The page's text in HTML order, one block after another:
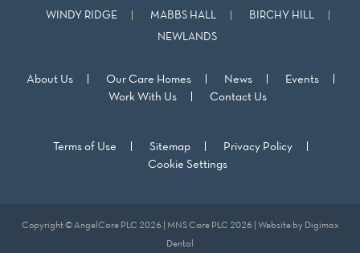
WINDY RIDGE MABBS HALL BIRCHY HILL
NEWLANDS
About Us Our Care Homes News
Events
Work With Us
Contact Us
Terms of Use Sitemap
Privacy Policy
Cookie Settings
Copyright © AngelCare PLC 2026 | MNS Care PLC 2026 | Website by Digimax
Dental